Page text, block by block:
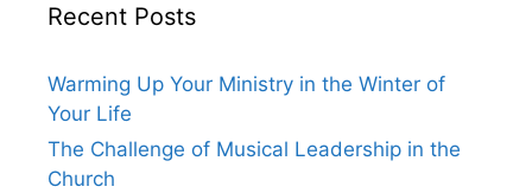
Recent Posts
Warming Up Your Ministry in the Winter of
Your Life
The Challenge of Musical Leadership in the
Church